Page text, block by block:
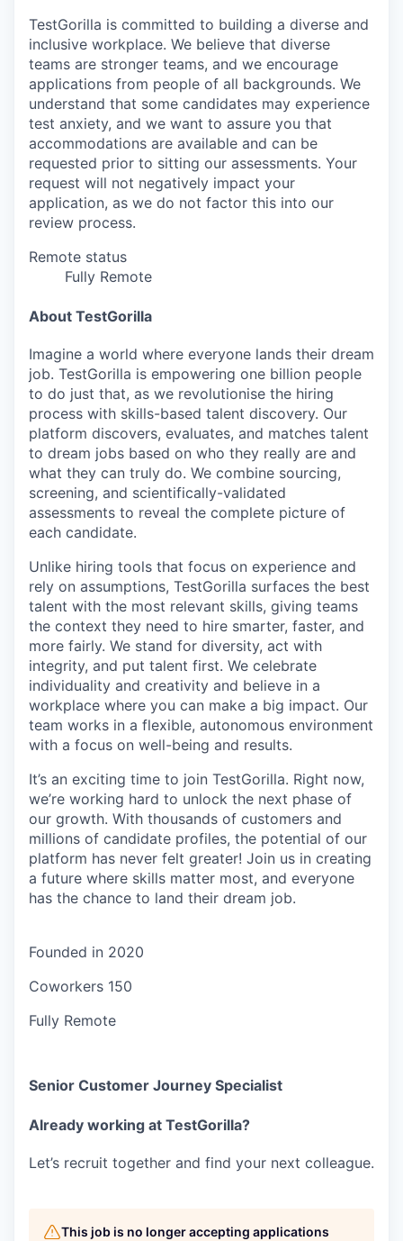
TestGorilla is committed to building a diverse and
inclusive workplace. We believe that diverse
teams are stronger teams, and we encourage
applications from people of all backgrounds. We
understand that some candidates may experience
test anxiety, and we want to assure you that
accommodations are available and can be
requested prior to sitting our assessments. Your
request will not negatively impact your
application, as we do not factor this into our
review process.
Remote status
Fully Remote
About TestGorilla
Imagine a world where everyone lands their dream
job. TestGorilla is empowering one billion people
to do just that, as we revolutionise the hiring
process with skills-based talent discovery. Our
platform discovers, evaluates, and matches talent
to dream jobs based on who they really are and
what they can truly do. We combine sourcing,
screening, and scientifically-validated
assessments to reveal the complete picture of
each candidate.
Unlike hiring tools that focus on experience and
rely on assumptions, TestGorilla surfaces the best
talent with the most relevant skills, giving teams
the context they need to hire smarter, faster, and
more fairly. We stand for diversity, act with
integrity, and put talent first. We celebrate
individuality and creativity and believe in a
workplace where you can make a big impact. Our
team works in a flexible, autonomous environment
with a focus on well-being and results.
It’s an exciting time to join TestGorilla. Right now,
we’re working hard to unlock the next phase of
our growth. With thousands of customers and
millions of candidate profiles, the potential of our
platform has never felt greater! Join us in creating
a future where skills matter most, and everyone
has the chance to land their dream job.
Founded in 2020
Coworkers 150
Fully Remote
Senior Customer Journey Specialist
Already working at TestGorilla?
Let’s recruit together and find your next colleague.
This job is no longer accepting applications